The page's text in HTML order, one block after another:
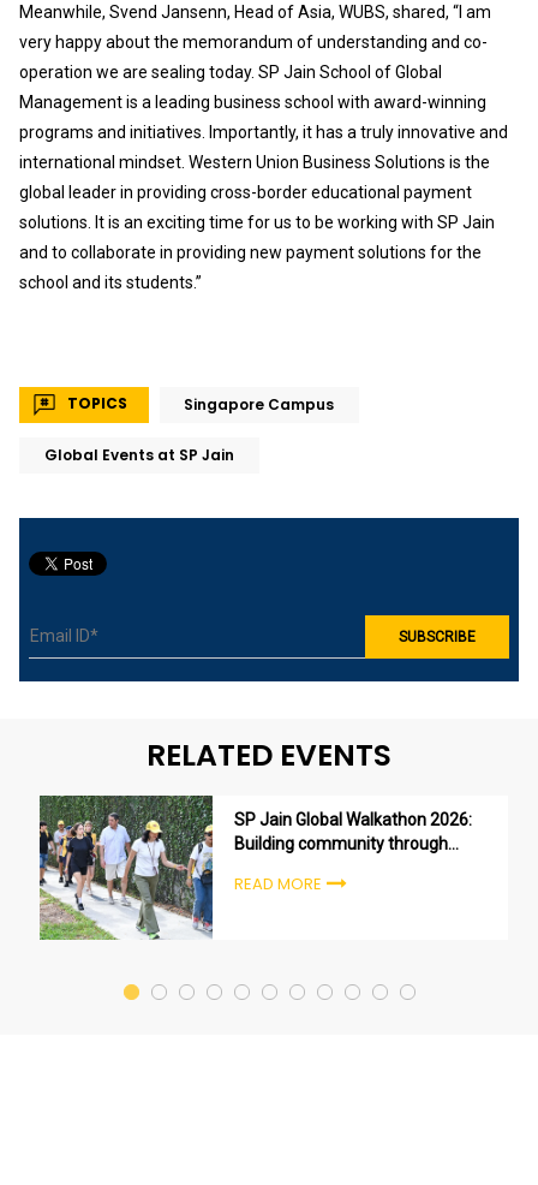
Meanwhile, Svend Jansenn, Head of Asia, WUBS, shared, “I am
very happy about the memorandum of understanding and co-
operation we are sealing today. SP Jain School of Global
Management is a leading business school with award-winning
programs and initiatives. Importantly, it has a truly innovative and
international mindset. Western Union Business Solutions is the
global leader in providing cross-border educational payment
solutions. It is an exciting time for us to be working with SP Jain
and to collaborate in providing new payment solutions for the
school and its students.”
TOPICS Singapore Campus
Global Events at SP Jain
RELATED EVENTS
SP Jain Global Walkathon 2026:
Building community through
READ MORE